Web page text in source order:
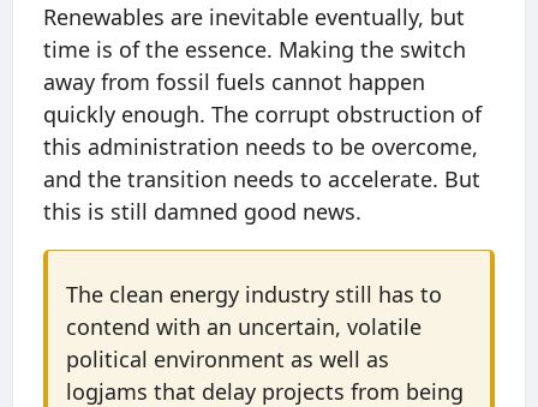
Renewables are inevitable eventually, but
time is of the essence. Making the switch
away from fossil fuels cannot happen
quickly enough. The corrupt obstruction of
this administration needs to be overcome,
and the transition needs to accelerate. But
this is still damned good news.
The clean energy industry still has to
contend with an uncertain, volatile
political environment as well as
logjams that delay projects from being